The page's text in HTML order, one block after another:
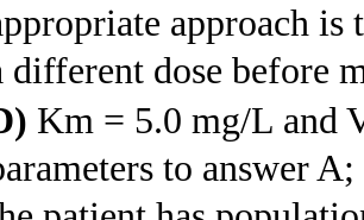
approach
different dose before
Km = 5.0 mg/L and
to answer